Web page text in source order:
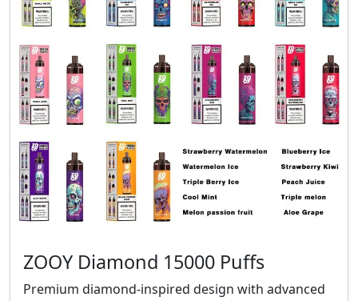
ZOOY Diamond 15000 Puffs
Premium diamond-inspired design with advanced